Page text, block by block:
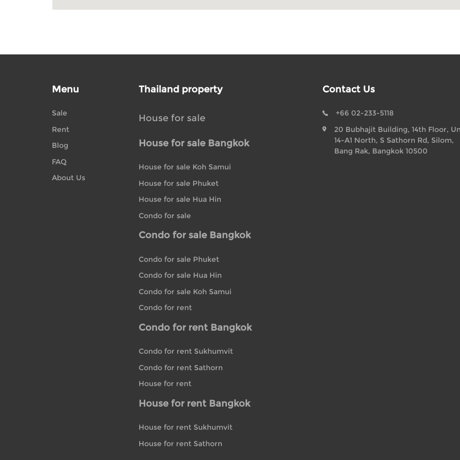
Menu
Sale
Rent
Blog
FAQ
About Us
Thailand property
House for sale
House for sale Bangkok
House for sale Koh Samui
House for sale Phuket
House for sale Hua Hin
Condo for sale
Condo for sale Bangkok
Condo for sale Phuket
Condo for sale Hua Hin
Condo for sale Koh Samui
Condo for rent
Condo for rent Bangkok
Condo for rent Sukhumvit
Condo for rent Sathorn
House for rent
House for rent Bangkok
House for rent Sukhumvit
House for rent Sathorn
Contact Us
+66 02-233-5118
20 Bubhajit Building, 14th Floor,
14-A1 North, S Sathorn Rd, Silom,
Bang Rak, Bangkok 10500